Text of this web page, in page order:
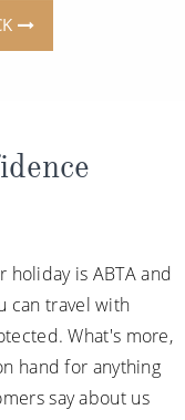
holiday is ABTA and
can travel with
What's more,
hand for anything
say about us